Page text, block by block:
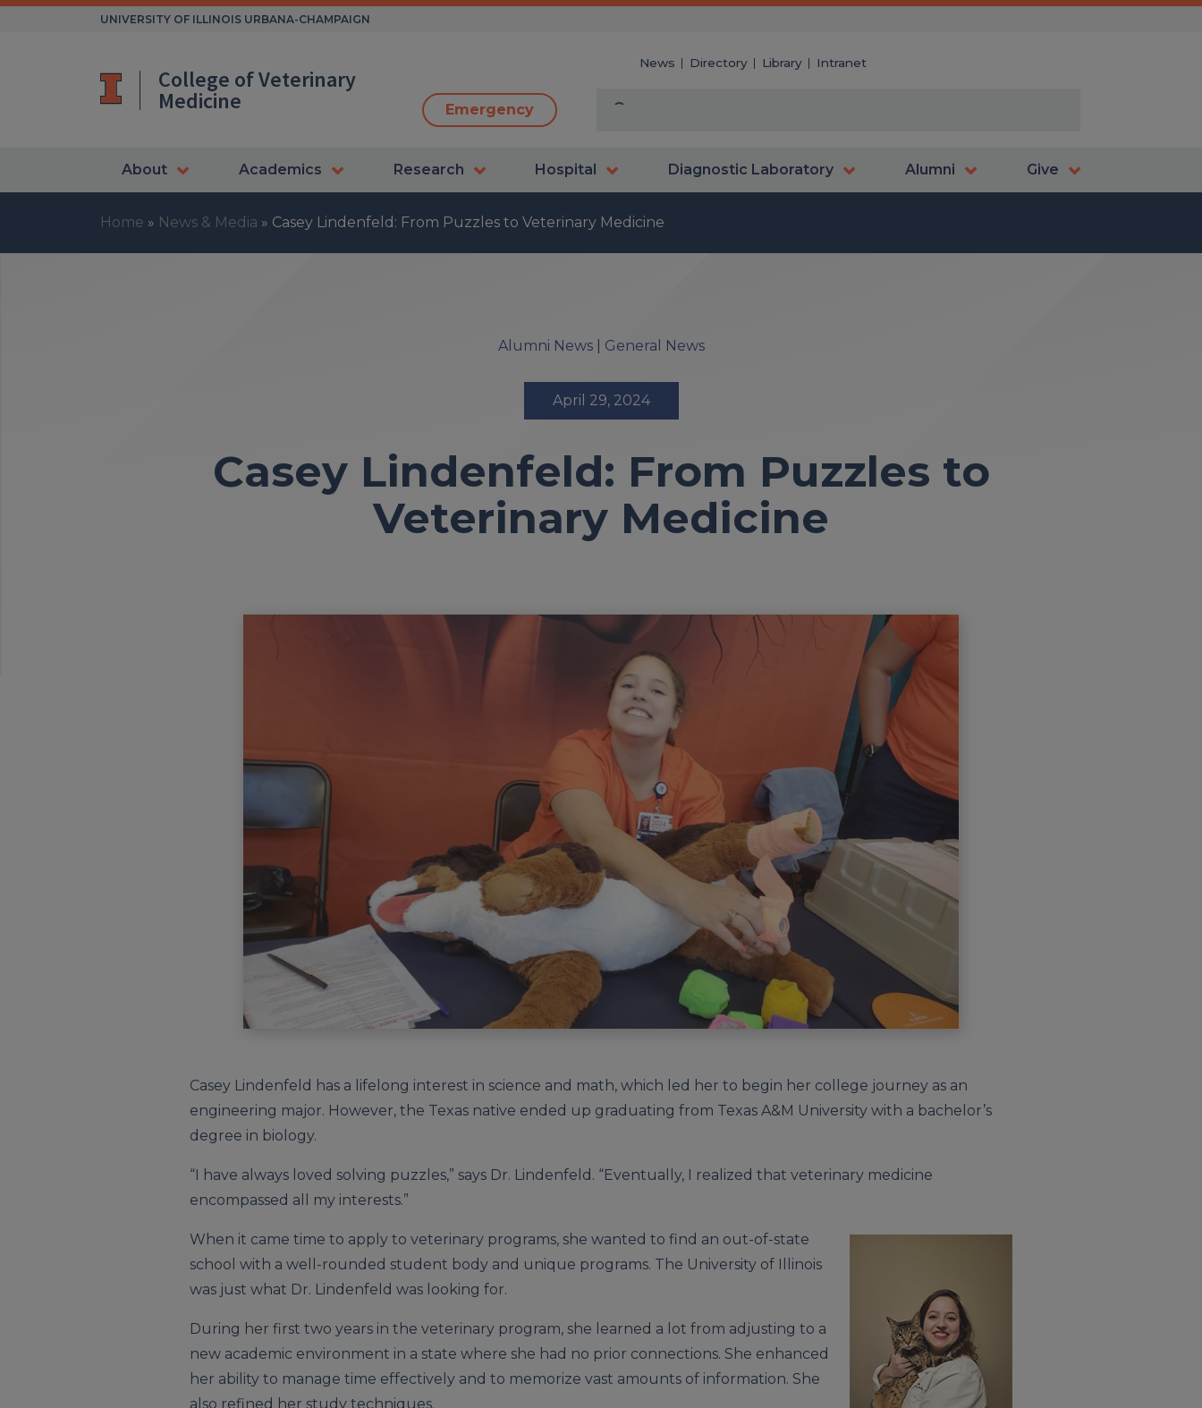
Skip
UNIVERSITY OF ILLINOIS URBANA-CHAMPAIGN
College of Veterinary
Medicine
News Directory Library Intranet
Emergency
About Academics Research Hospital Diagnostic Laboratory Alumni Give
Home » News & Media » Casey Lindenfeld: From Puzzles to Veterinary Medicine
Alumni News| General News
April 29, 2024
Casey Lindenfeld: From Puzzles to
Veterinary Medicine
Casey Lindenfeld has a lifelong interest in science and math, which led her to begin her college journey as an
engineering major. However, the Texas native ended up graduating from Texas A&M University with a bachelor’s
degree in biology.
“I have always loved solving puzzles,” says Dr. Lindenfeld. “Eventually, I realized that veterinary medicine
encompassed all my interests.”
When it came time to apply to veterinary programs, she wanted to find an out-of-state
school with a well-rounded student body and unique programs. The University of Illinois
was just what Dr. Lindenfeld was looking for.
During her first two years in the veterinary program, she learned a lot from adjusting to a
new academic environment in a state where she had no prior connections. She enhanced
her ability to manage time effectively and to memorize vast amounts of information. She
also refined her study techniques.